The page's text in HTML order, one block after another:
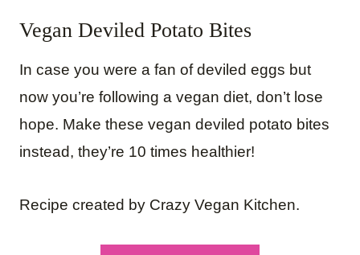
Vegan Deviled Potato Bites
In case you were a fan of deviled eggs but
now you’re following a vegan diet, don’t lose
hope. Make these vegan deviled potato bites
instead, they’re 10 times healthier!
Recipe created by Crazy Vegan Kitchen.